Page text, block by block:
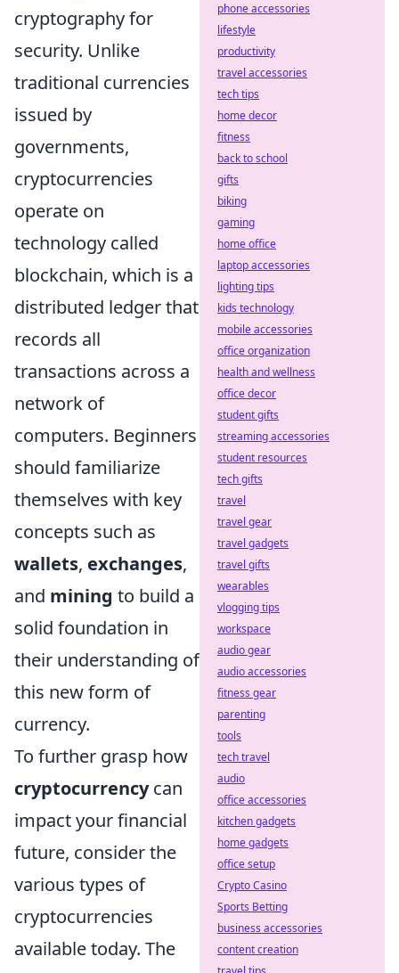
cryptography for
security. Unlike
traditional currencies
issued by
governments,
cryptocurrencies
operate on
technology called
blockchain, which is a
distributed ledger that
records all
transactions across a
network of
computers. Beginners
should familiarize
themselves with key
concepts such as
wallets, exchanges,
and mining to build a
solid foundation in
their understanding of
this new form of
currency.
To further grasp how
cryptocurrencycan
impact your financial
future, consider the
various types of
cryptocurrencies
available today. The
phone accessories
lifestyle
productivity
travel accessories
tech tips
home decor
fitness
back to school
gifts
biking
gaming
home office
laptop accessories
lighting tips
kids technology
mobile accessories
office organization
health and wellness
office decor
student gifts
streaming accessories
student resources
tech gifts
travel
travel gear
travel gadgets
travel gifts
wearables
vlogging tips
workspace
audio gear
audio accessories
fitness gear
parenting
tools
tech travel
audio
office accessories
kitchen gadgets
home gadgets
office setup
Crypto Casino
Sports Betting
business accessories
content creation